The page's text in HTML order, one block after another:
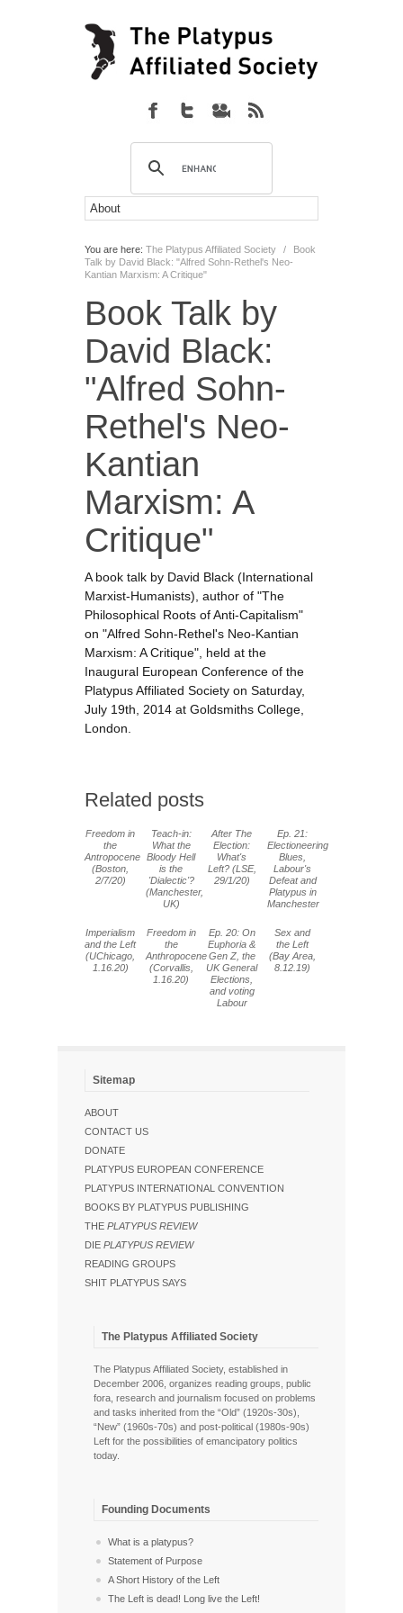
You are here: The Platypus Affiliated Society /
Book
Talk by David Black: "Alfred Sohn-Rethel's Neo-
Kantian Marxism: A Critique"
Book Talk by
David Black:
"Alfred Sohn-
Rethel's Neo-
Kantian
Marxism: A
Critique"
A book talk by David Black (International
Marxist-Humanists), author of "The
Philosophical Roots of Anti-Capitalism"
on "Alfred Sohn-Rethel's Neo-Kantian
Marxism: A Critique", held at the
Inaugural European Conference of the
Platypus Affiliated Society on Saturday,
July 19th, 2014 at Goldsmiths College,
London.
Related posts
Freedom in
the
Antropocene
(Boston,
2/7/20)
Teach-in:
What the
Bloody Hell
is the
'Dialectic'?
(Manchester,
UK)
After The
Election:
What's
Left? (LSE,
29/1/20)
Ep. 21:
Electioneering
Blues,
Labour's
Defeat and
Platypus in
Manchester
Imperialism
and the Left
(UChicago,
1.16.20)
Freedom in
the
Anthropocene
(Corvallis,
1.16.20)
Ep. 20: On
Euphoria &
Gen Z, the
UK General
Elections,
and voting
Labour
Sex and
the Left
(Bay Area,
8.12.19)
Sitemap
ABOUT
CONTACT US
DONATE
PLATYPUS EUROPEAN CONFERENCE
PLATYPUS INTERNATIONAL CONVENTION
BOOKS BY PLATYPUS PUBLISHING
THE PLATYPUS REVIEW
DIE PLATYPUS REVIEW
READING GROUPS
SHIT PLATYPUS SAYS
The Platypus Affiliated Society
The Platypus Affiliated Society, established in
December 2006, organizes reading groups, public
fora, research and journalism focused on problems
and tasks inherited from the “Old” (1920s-30s),
“New” (1960s-70s) and post-political (1980s-90s)
Left for the possibilities of emancipatory politics
today.
Founding Documents
What is a platypus?
Statement of Purpose
A Short History of the Left
The Left is dead! Long live the Left!